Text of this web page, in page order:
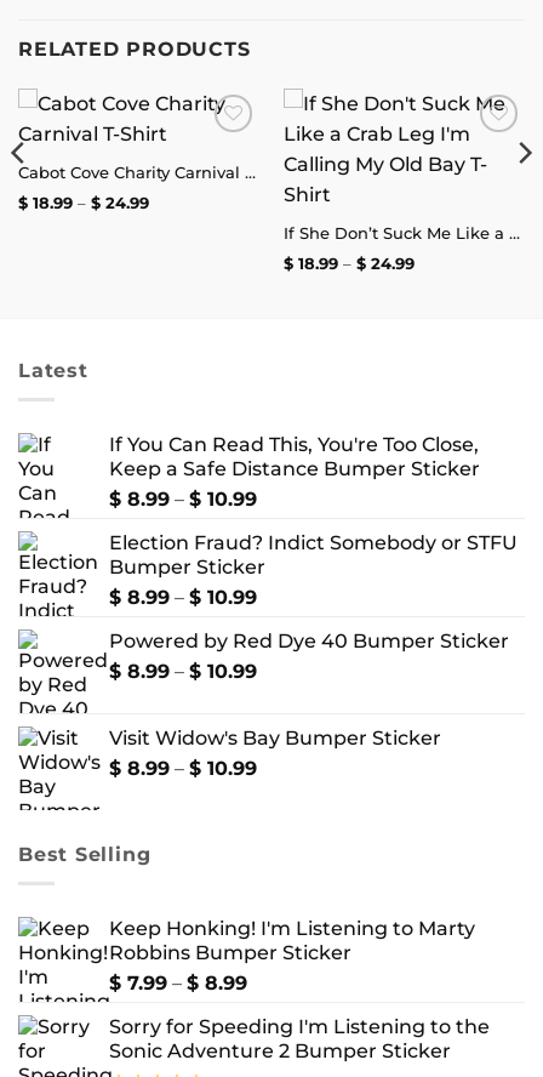
RELATED PRODUCTS
wishlist Cabot Cove Charity Carnival T-Shirt
$18.99 – $24.99Price
wishlist
If She Don’t Suck Me Like a Crab Leg I’m Calling My Old Bay T-Shirt
$18.99 – $24.99Price
Latest
If You Can Read This, You're Too Close,
Keep a Safe Distance Bumper Sticker
$ 8.99 – $ 10.99Price
$ 8.99
through
$ 10.99
Election Fraud? Indict Somebody or STFU
Bumper Sticker
$ 8.99 – $ 10.99Price
$ 8.99
through
Powered by Red Dye 40 Bumper Sticker
$ 8.99 – $ 10.99Price
through
$ 10.99
Visit Widow's Bay Bumper Sticker
$ 8.99 – $ 10.99Price
Best Selling
Keep Honking! I'm Listening to Marty
Robbins Bumper Sticker
$ 7.99 – $ 8.99Price
$ 7.99
through
Sorry for Speeding I'm Listening to the
Sonic Adventure 2 Bumper Sticker